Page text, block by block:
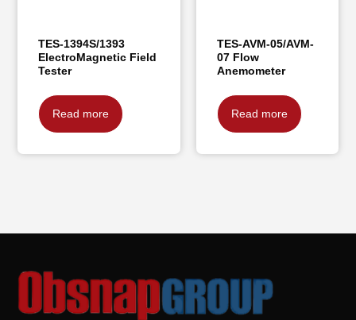
TES-1394S/1393
ElectroMagnetic Field
Tester
Read more
TES-AVM-05/AVM-
07 Flow
Anemometer
Read more